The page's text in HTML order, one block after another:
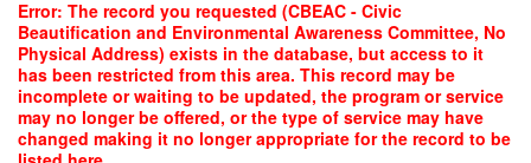
Skip
main
content
Error: The record you requested (CBEAC - Civic
Beautification and Environmental Awareness Committee, No
Physical Address) exists in the database, but access to it
has been restricted from this area. This record may be
incomplete or waiting to be updated, the program or service
may no longer be offered, or the type of service may have
changed making it no longer appropriate for the record to be